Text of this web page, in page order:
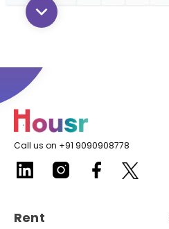
Call us on +91 9090908778
Rent